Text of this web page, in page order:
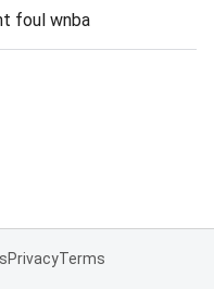
foul wnba
PrivacyTerms